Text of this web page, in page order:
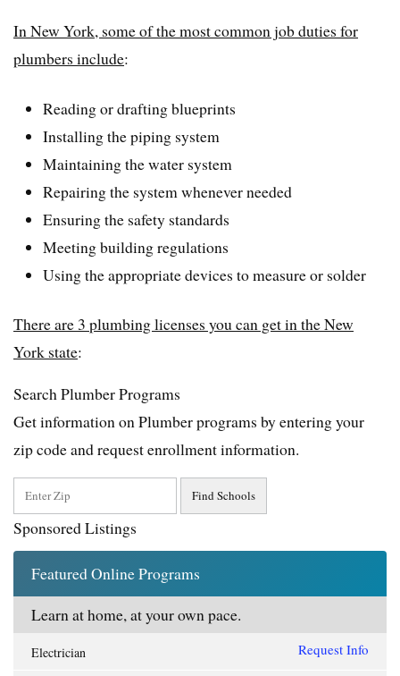
In New York, some of the most common job duties for
plumbers include:
Reading or drafting blueprints
Installing the piping system
Maintaining the water system
Repairing the system whenever needed
Ensuring the safety standards
Meeting building regulations
Using the appropriate devices to measure or solder
There are 3 plumbing licenses you can get in the New
York state:
Search Plumber Programs
Get information on Plumber programs by entering your
zip code and request enrollment information.
Sponsored Listings
Featured Online Programs
Learn at home, at your own pace.
Electrician Request Info